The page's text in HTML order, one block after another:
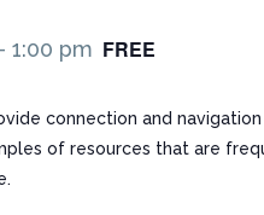
- 1:00 pm FREE
connection and
of resources that are